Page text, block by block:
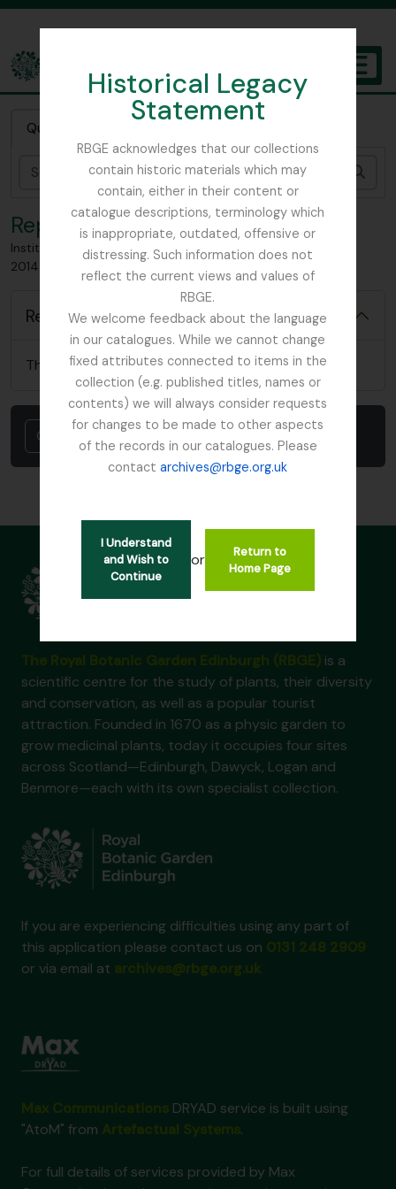
Historical Legacy
Statement
RBGE acknowledges that our collections
contain historic materials which may
contain, either in their content or
catalogue descriptions, terminology which
is inappropriate, outdated, offensive or
distressing. Such information does not
reflect the current views and values of
RBGE.
We welcome feedback about the language
in our catalogues. While we cannot change
fixed attributes connected to items in the
collection (e.g. published titles, names or
contents) we will always consider requests
for changes to be made to other aspects
of the records in our catalogues. Please
contactarchives@rbge.org.uk
I Understand
and Wish to
Continue
or
Return to
Home Page
The Archives of the Royal Botanic Garden Edinburgh
Quick search
Reports
Institute of Horticulture (I.O.H), Established 1984; Chartered
2014 now CIOH
Reports
There are no relevant reports for this item
Cancel
is a
scientific centre for the study of plants, their diversity
and conservation, as well as a popular tourist
attraction. Founded in 1670 as a physic garden to
grow medicinal plants, today it occupies four sites
across Scotland—Edinburgh, Dawyck, Logan and
Benmore—each with its own specialist collection.
If you are experiencing difficulties using any part of
this application please contact us on
or via email at
DRYAD service is built using
"AtoM" from
.
For full details of services provided by Max